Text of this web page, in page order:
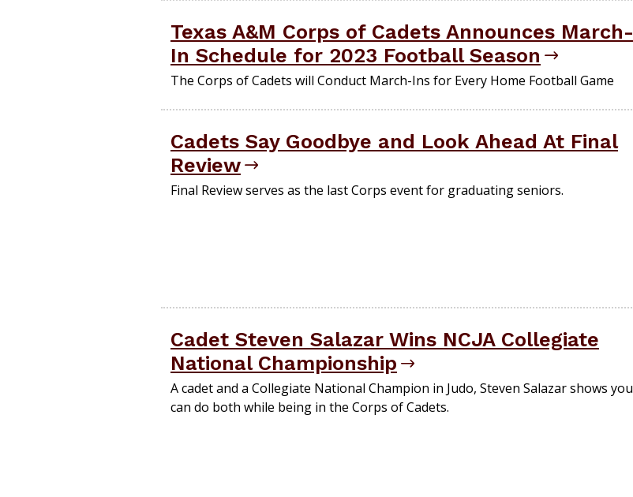
Texas A&M Corps of Cadets Announces March-
In Schedule for 2023 Football Season
The Corps of Cadets will Conduct March-Ins for Every Home Football Game
Cadets Say Goodbye and Look Ahead At Final
Review
Final Review serves as the last Corps event for graduating seniors.
Cadet Steven Salazar Wins NCJA Collegiate
National Championship
A cadet and a Collegiate National Champion in Judo, Steven Salazar shows you
can do both while being in the Corps of Cadets.